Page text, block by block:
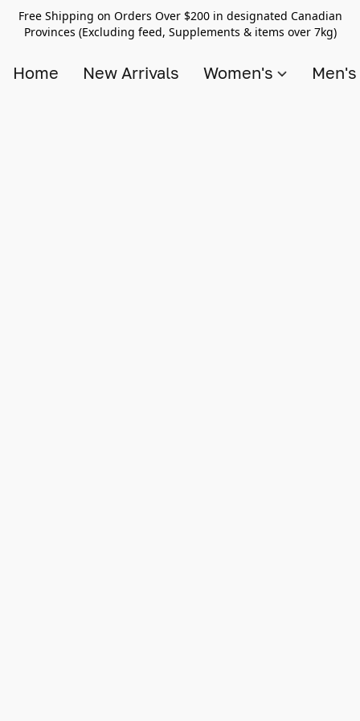
Free Shipping on Orders Over $200 in designated Canadian
Provinces (Excluding feed, Supplements & items over 7kg)
Home New Arrivals Women's Men's